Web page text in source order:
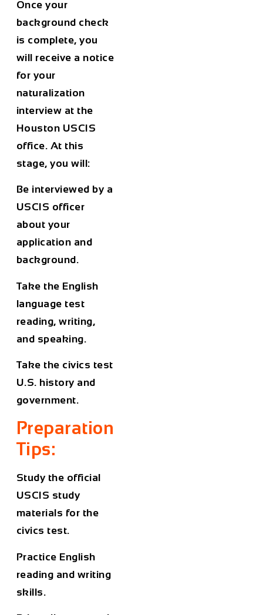
Once your
background check
is complete, you
will receive a notice
for your
naturalization
interview at the
Houston USCIS
office. At this
stage, you will:
Be interviewed by a
USCIS officer
about your
application and
background.
Take the English
language test
reading, writing,
and speaking.
Take the civics test
U.S. history and
government.
Preparation
Tips:
Study the official
USCIS study
materials for the
civics test.
Practice English
reading and writing
skills.